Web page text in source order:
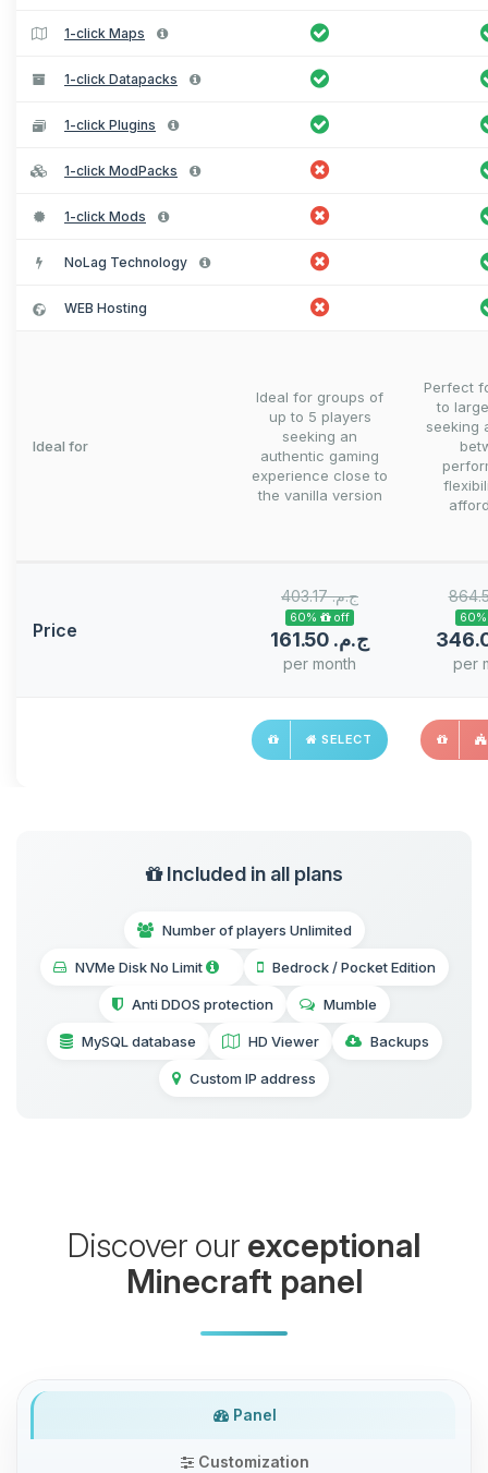
1-click Maps
1-click Datapacks
1-click Plugins
1-click ModPacks
1-click Mods
NoLag Technology
WEB Hosting
Ideal for
Ideal for groups of
up to 5 players
seeking an
authentic gaming
experience close to
the vanilla version
Perfect
to
seeking
Price
403.17 ج.م.‏
60% off
161.50 ج.م.‏
per month per
SELECT
Included in all plans
Number of players Unlimited
NVMe Disk No Limit Bedrock / Pocket Edition
Anti DDOS protection Mumble
MySQL database HD Viewer Backups
Custom IP address
Discover our exceptional
Minecraft panel
Panel
Customization